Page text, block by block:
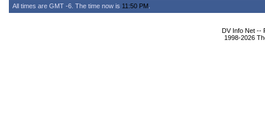
All times are GMT -6. The time now is 11:50 PM
DV Info Net --
1998-2026